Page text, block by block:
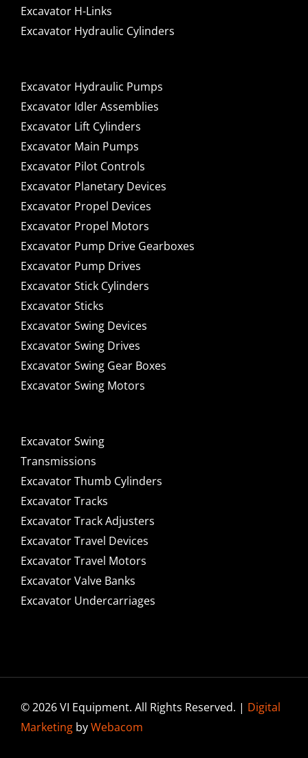
Excavator H-Links
Excavator Hydraulic Cylinders
Excavator Hydraulic Pumps
Excavator Idler Assemblies
Excavator Lift Cylinders
Excavator Main Pumps
Excavator Pilot Controls
Excavator Planetary Devices
Excavator Propel Devices
Excavator Propel Motors
Excavator Pump Drive Gearboxes
Excavator Pump Drives
Excavator Stick Cylinders
Excavator Sticks
Excavator Swing Devices
Excavator Swing Drives
Excavator Swing Gear Boxes
Excavator Swing Motors
Excavator Swing
Transmissions
Excavator Thumb Cylinders
Excavator Tracks
Excavator Track Adjusters
Excavator Travel Devices
Excavator Travel Motors
Excavator Valve Banks
Excavator Undercarriages
© 2026 VI Equipment. All Rights Reserved. | Digital
MarketingbyWebacom